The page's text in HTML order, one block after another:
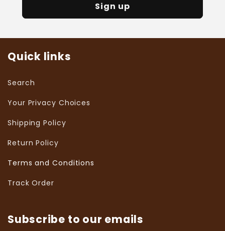
Sign up
Quick links
Search
Your Privacy Choices
Shipping Policy
Return Policy
Terms and Conditions
Track Order
Subscribe to our emails